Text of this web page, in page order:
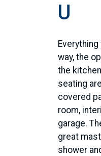
U
way, the
the
seating
covered
room,
garage.
great
shower